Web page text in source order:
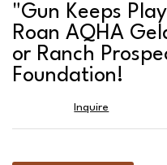
"Gun Keeps
Roan AQHA
or Ranch
Foundation!
Inquire